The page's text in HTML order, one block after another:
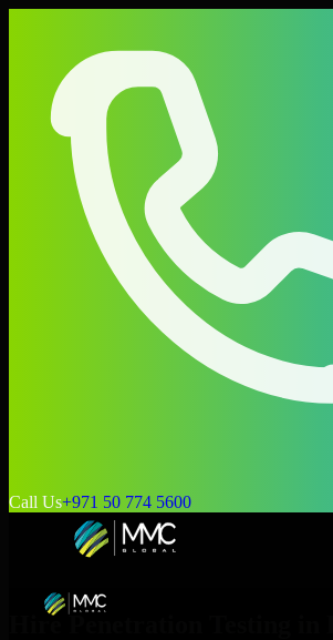
Call Us+971 50 774 5600
Hire Penetration Testing